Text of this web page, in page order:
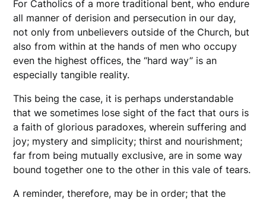
For Catholics of a more traditional bent, who endure
all manner of derision and persecution in our day,
not only from unbelievers outside of the Church, but
also from within at the hands of men who occupy
even the highest offices, the “hard way” is an
especially tangible reality.
This being the case, it is perhaps understandable
that we sometimes lose sight of the fact that ours is
a faith of glorious paradoxes, wherein suffering and
joy; mystery and simplicity; thirst and nourishment;
far from being mutually exclusive, are in some way
bound together one to the other in this vale of tears.
A reminder, therefore, may be in order; that the